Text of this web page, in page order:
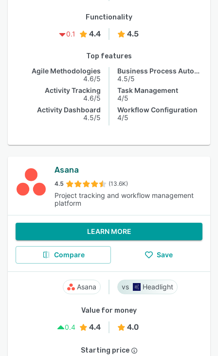
Functionality
0.1
4.4 4.5
Top features
Agile Methodologies
4.6/5
Activity Tracking
4.6/5
Activity Dashboard
4.5/5
Business Process Automation
4.5/5
Task Management
4/5
Workflow Configuration
4/5
Asana
4.5 (13.6K)
Project tracking and workflow management
platform
LEARN MORE
Compare Save
Asana Headlight
Value for money
0.4
4.4 4.0
Starting price